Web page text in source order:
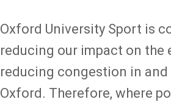
Oxford University Sport is
reducing our impact on the
reducing congestion in and
Oxford. Therefore, where